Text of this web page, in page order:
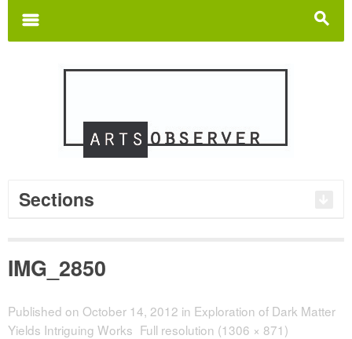
s
m
Sections
IMG_2850
Published on October 14, 2012 in Exploration of Dark Matter
Yields Intriguing Works Full resolution (1306 × 871)